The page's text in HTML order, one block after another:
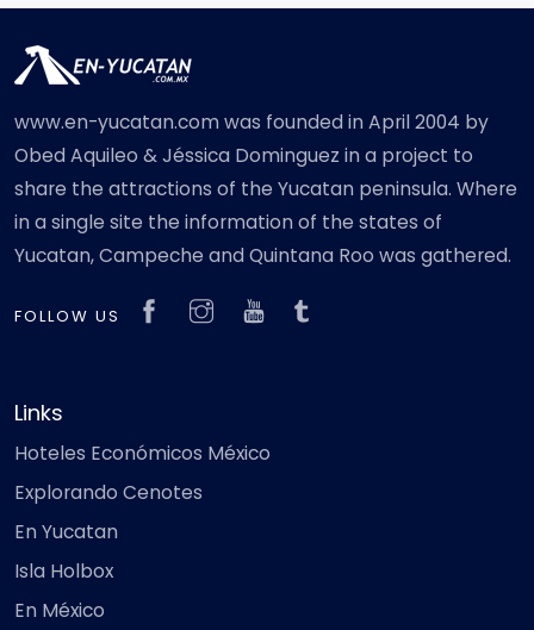
www.en-yucatan.com was founded in April 2004 by
Obed Aquileo & Jéssica Dominguez in a project to
share the attractions of the Yucatan peninsula. Where
in a single site the information of the states of
Yucatan, Campeche and Quintana Roo was gathered.
FOLLOW US
Links
Hoteles Económicos México
Explorando Cenotes
En Yucatan
Isla Holbox
En México